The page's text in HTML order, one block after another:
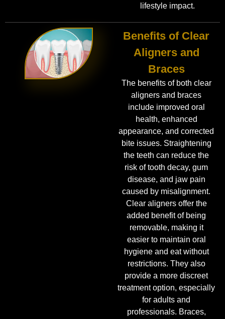
lifestyle impact.
Benefits of Clear
Aligners and
Braces
The benefits of both clear
aligners and braces
include improved oral
health, enhanced
appearance, and corrected
bite issues. Straightening
the teeth can reduce the
risk of tooth decay, gum
disease, and jaw pain
caused by misalignment.
Clear aligners offer the
added benefit of being
removable, making it
easier to maintain oral
hygiene and eat without
restrictions. They also
provide a more discreet
treatment option, especially
for adults and
professionals. Braces,